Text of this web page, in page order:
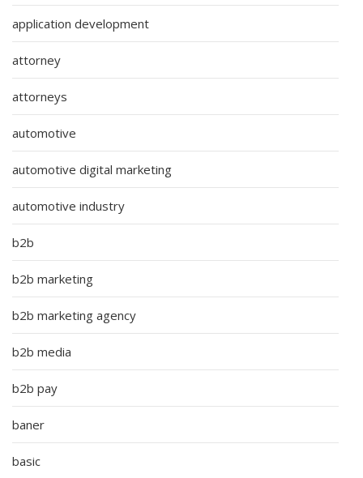
application development
attorney
attorneys
automotive
automotive digital marketing
automotive industry
b2b
b2b marketing
b2b marketing agency
b2b media
b2b pay
baner
basic